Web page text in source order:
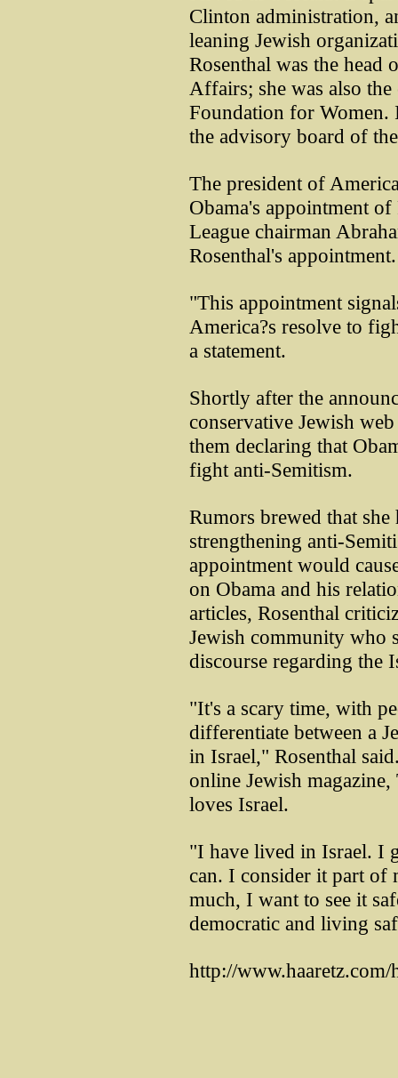
Clinton administration,
leaning Jewish
Rosenthal was the
Affairs; she was also
Foundation for Women.
the advisory board of
The president of
Obama's appointment
League chairman
Rosenthal's appointment.
"This appointment
America?s resolve to
a statement.
Shortly after the
conservative Jewish
them declaring that
fight anti-Semitism.
Rumors brewed that
strengthening anti-
appointment would
on Obama and his
articles, Rosenthal
Jewish community who
discourse regarding the
"It's a scary time, with
differentiate between a
in Israel," Rosenthal
online Jewish magazine,
loves Israel.
"I have lived in Israel. I
can. I consider it part of
much, I want to see it
democratic and living
http://www.haaretz.com/